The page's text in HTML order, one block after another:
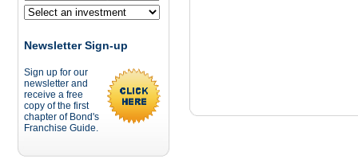
Newsletter Sign-up
Sign up for our
newsletter and
receive a free
copy of the first
chapter of Bond's
Franchise Guide.